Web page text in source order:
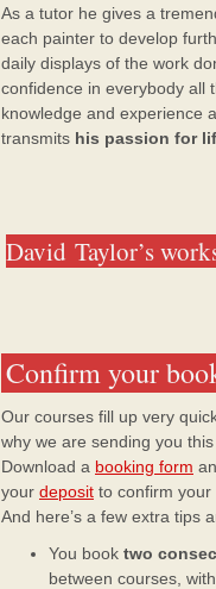
As a tutor he gives a
each painter to develop
daily displays of the work
confidence in everybody all
knowledge and experience
transmits his passion for
David Taylor’s
Confirm your
Our courses fill up very
why we are sending you
Download a booking form
your deposit to confirm your
And here’s a few extra tips
You book two
between courses,